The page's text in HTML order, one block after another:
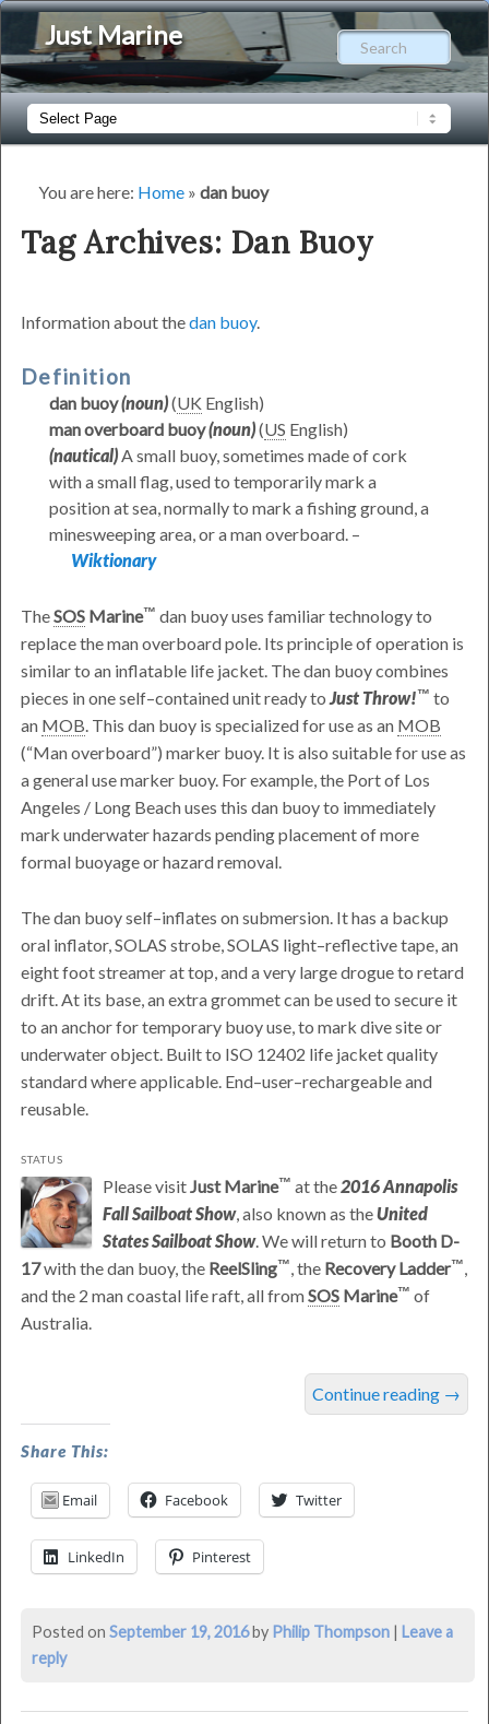
Just Marine
Main
menu
Skip
primary
Skip
secondary
You are here: Home» dan buoy
Tag Archives: Dan Buoy
Information about thedan buoy.
Definition
dan buoy(noun)(UK English)
man overboard buoy(noun)(US English)
(nautical)A small buoy, sometimes made of cork
with a small flag, used to temporarily mark a
position at sea, normally to mark a fishing ground, a
minesweeping area, or a man overboard. –
Wiktionary
TheSOSMarine
dan buoy uses familiar technology to
replace the man overboard pole. Its principle of operation is
similar to an inflatable life jacket. The dan buoy combines
pieces in one self–contained unit ready toJust Throw!
to
an MOB. This dan buoy is specialized for use as an MOB
( Man overboard ) marker buoy. It is also suitable for use as
a general use marker buoy. For example, the Port of Los
Angeles / Long Beach uses this dan buoy to immediately
mark underwater hazards pending placement of more
formal buoyage or hazard removal.
The dan buoy self–inflates on submersion. It has a backup
oral inflator, SOLAS strobe, SOLAS light–reflective tape, an
eight foot streamer at top, and a very large drogue to retard
drift. At its base, an extra grommet can be used to secure it
to an anchor for temporary buoy use, to mark dive site or
underwater object. Built to ISO 12402 life jacket quality
standard where applicable. End–user–rechargeable and
reusable.
STATUS
Please visitJust Marine at the2016 Annapolis
Fall Sailboat Show, also known as theUnited
States Sailboat Show. We will return to Booth D-
17with the dan buoy, the ReelSling , the Recovery Ladder
,
and the 2 man coastal life raft, all fromSOSMarine
of
Australia.
Continue reading →
modified:
September
23rd,
2016
Philip
Share This:
Email Facebook Twitter
LinkedIn Pinterest
Posted on September 19, 2016by Philip Thompson | Leave a
reply